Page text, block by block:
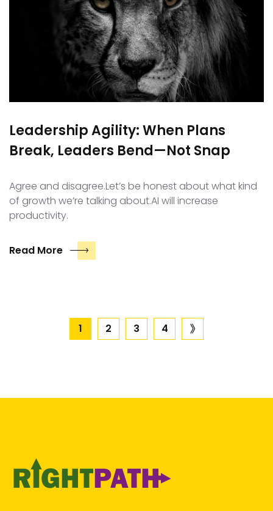
Leadership Agility: When Plans
Break, Leaders Bend—Not Snap
Agree and disagree.Let’s be honest about what kind
of growth we’re talking about.AI will increase
productivity.
Read More
Posts
1 2 3 4
page